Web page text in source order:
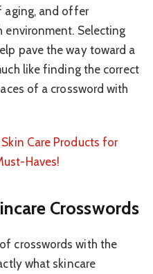
aging, and offer
environment. Selecting
pave the way toward a
like finding the correct
of a crossword with
Care Products for
Haves!
Crosswords
crosswords with the
what skincare